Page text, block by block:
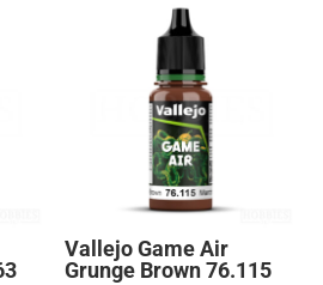
Vallejo Game Air
Grunge Brown 76.115